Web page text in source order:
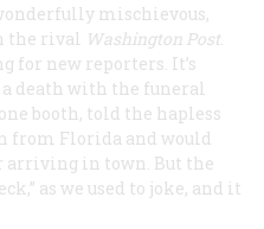
mischievous,
the rival Washington Post
for new reporters. It’s
death with the funeral
booth, told the hapless
from Florida and would
arriving in town. But the
as we used to joke, and it